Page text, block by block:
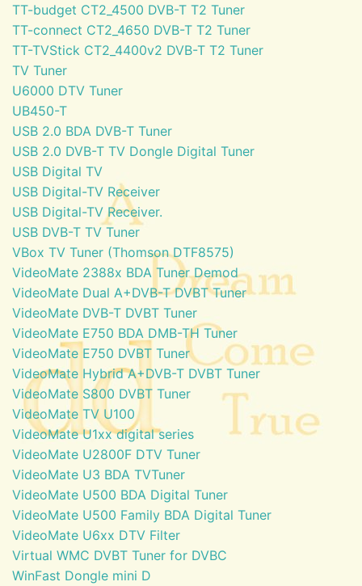
TT-budget CT2_4500 DVB-T T2 Tuner
TT-connect CT2_4650 DVB-T T2 Tuner
TT-TVStick CT2_4400v2 DVB-T T2 Tuner
TV Tuner
U6000 DTV Tuner
UB450-T
USB 2.0 BDA DVB-T Tuner
USB 2.0 DVB-T TV Dongle Digital Tuner
USB Digital TV
USB Digital-TV Receiver
USB Digital-TV Receiver.
USB DVB-T TV Tuner
VBox TV Tuner (Thomson DTF8575)
VideoMate 2388x BDA Tuner Demod
VideoMate Dual A+DVB-T DVBT Tuner
VideoMate DVB-T DVBT Tuner
VideoMate E750 BDA DMB-TH Tuner
VideoMate E750 DVBT Tuner
VideoMate Hybrid A+DVB-T DVBT Tuner
VideoMate S800 DVBT Tuner
VideoMate TV U100
VideoMate U1xx digital series
VideoMate U2800F DTV Tuner
VideoMate U3 BDA TVTuner
VideoMate U500 BDA Digital Tuner
VideoMate U500 Family BDA Digital Tuner
VideoMate U6xx DTV Filter
Virtual WMC DVBT Tuner for DVBC
WinFast Dongle mini D